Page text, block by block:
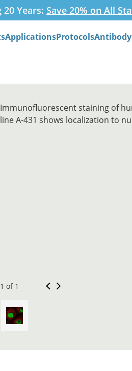
20 Years: Save 20% on All
ApplicationsProtocols
Immunofluorescent staining of
line A-431 shows localization to
1 of 1